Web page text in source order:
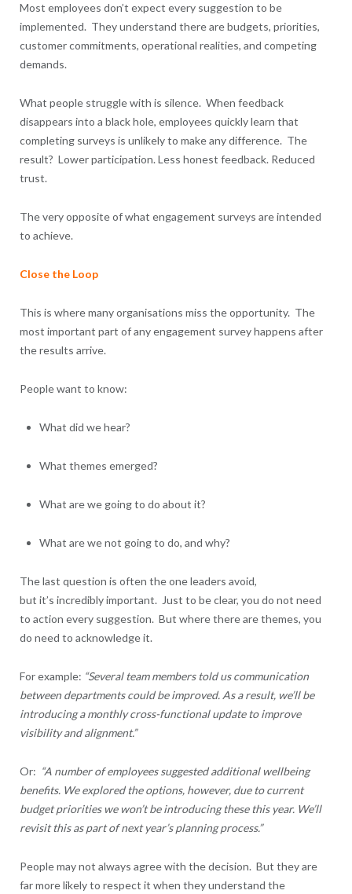
Most employees don’t expect every suggestion to be
implemented. They understand there are budgets, priorities,
customer commitments, operational realities, and competing
demands.
What people struggle with is silence. When feedback
disappears into a black hole, employees quickly learn that
completing surveys is unlikely to make any difference. The
result? Lower participation. Less honest feedback. Reduced
trust.
The very opposite of what engagement surveys are intended
to achieve.
Close the Loop
This is where many organisations miss the opportunity. The
most important part of any engagement survey happens after
the results arrive.
People want to know:
What did we hear?
What themes emerged?
What are we going to do about it?
What are we not going to do, and why?
The last question is often the one leaders avoid,
but it’s incredibly important. Just to be clear, you do not need
to action every suggestion. But where there are themes, you
do need to acknowledge it.
For example: “Several team members told us communication
between departments could be improved. As a result, we’ll be
introducing a monthly cross-functional update to improve
visibility and alignment.”
Or: “A number of employees suggested additional wellbeing
benefits. We explored the options, however, due to current
budget priorities we won’t be introducing these this year. We’ll
revisit this as part of next year’s planning process.”
People may not always agree with the decision. But they are
far more likely to respect it when they understand the